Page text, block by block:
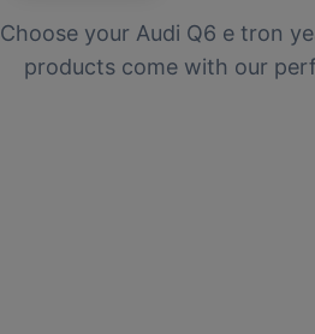
Choose your Audi Q6 e tron
products come with our